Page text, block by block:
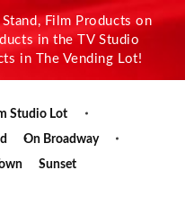
Film Products on
in the TV Studio
in The Vending Lot!
Studio Lot
On Broadway
Sunset